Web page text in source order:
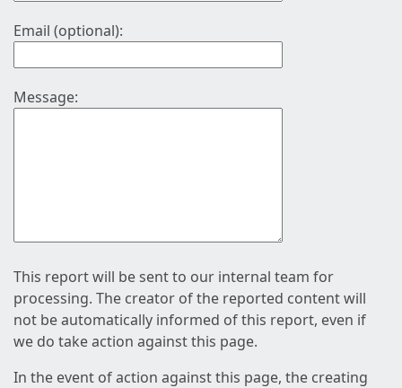
Email (optional):
Message:
This report will be sent to our internal team for
processing. The creator of the reported content will
not be automatically informed of this report, even if
we do take action against this page.
In the event of action against this page, the creating